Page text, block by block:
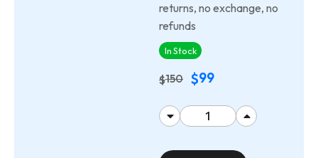
returns, no exchange, no
refunds
In Stock
$150 $99